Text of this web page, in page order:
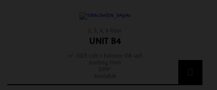
2, 3, 4, 6 Floor
UNIT B4
+/- 1023 sqft + balcony 108 sqft
starting from
2019*
Available